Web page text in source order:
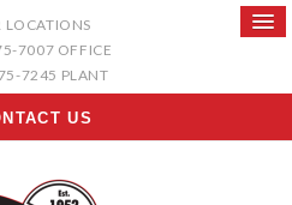
LOCATIONS
7007 OFFICE
7245 PLANT
US